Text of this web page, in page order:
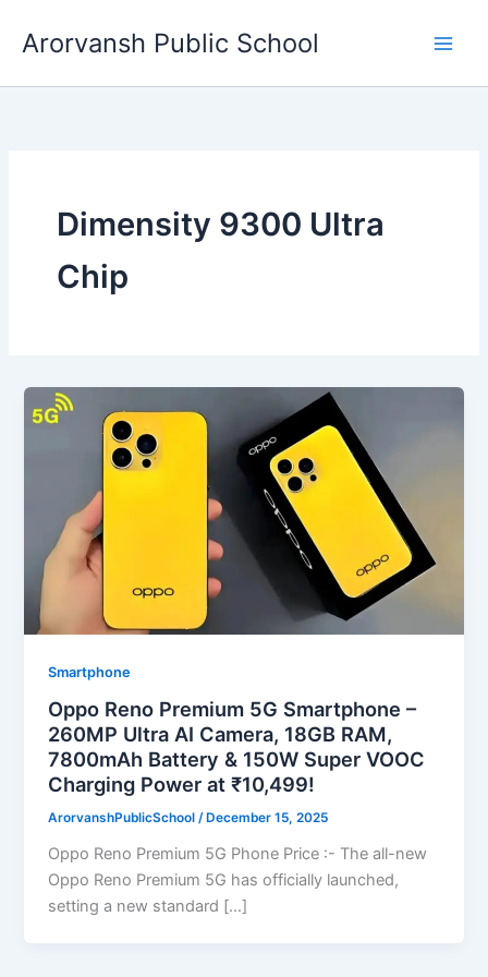
Arorvansh Public School
Dimensity 9300 Ultra
Chip
Smartphone
Oppo Reno Premium 5G Smartphone –
260MP Ultra AI Camera, 18GB RAM,
7800mAh Battery & 150W Super VOOC
Charging Power at ₹10,499!
ArorvanshPublicSchool/ December 15, 2025
Oppo Reno Premium 5G Phone Price :- The all-new
Oppo Reno Premium 5G has officially launched,
setting a new standard […]